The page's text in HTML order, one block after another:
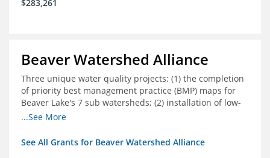
$283,261
Beaver Watershed Alliance
Three unique water quality projects: (1) the completion
of priority best management practice (BMP) maps for
Beaver Lake's 7 sub watersheds; (2) installation of low-
impact development demonstration projects
implementation of a best management practice
...See More
See All Grants for Beaver Watershed Alliance